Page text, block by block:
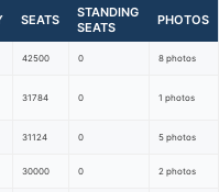
SEATS
STANDING
SEATS
PHOTOS
42500 0 8 photos
31784 0 1 photos
31124 0 5 photos
30000 0 2 photos